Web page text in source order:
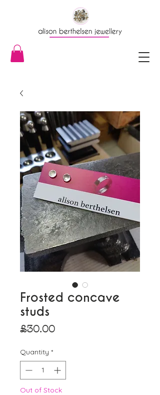
Frosted concave
studs
£30.00Price
Quantity *
Out of Stock